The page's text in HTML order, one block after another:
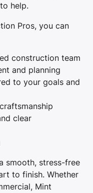
help.
Pros, you can
construction team
and planning
to your goals and
clear
smooth, stress-free
to finish. Whether
Mint